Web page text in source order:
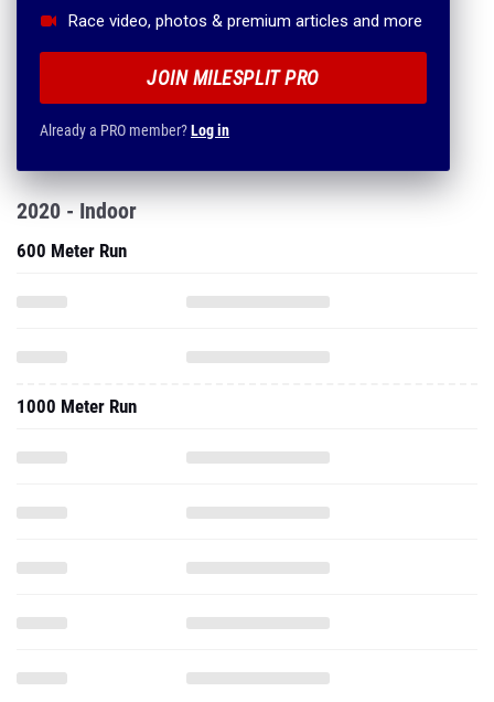
Race video, photos & premium articles and more
JOIN MILESPLIT PRO
Already a PRO member?Log in
2020 - Indoor
600 Meter Run
1000 Meter Run